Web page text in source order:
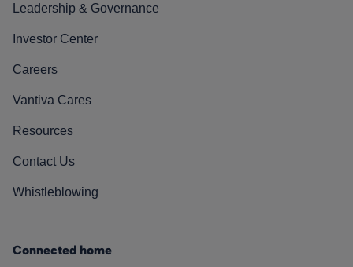
Leadership & Governance
Investor Center
Careers
Vantiva Cares
Resources
Contact Us
Whistleblowing
Connected home